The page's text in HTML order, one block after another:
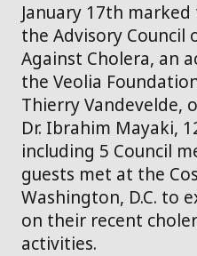
​January 17th
the Advisory Council
Against Cholera, an
the Veolia
Thierry Vandevelde,
Dr. Ibrahim Mayaki,
including 5 Council
guests met at the
Washington, D.C. to
on their recent
activities.